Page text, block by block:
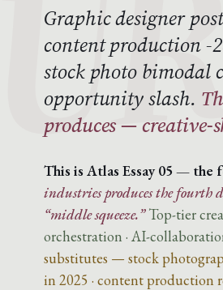
Graphic designer
content production -
stock photo bimodal
opportunity slash.
produces —
This is Atlas Essay 05 — the
industries produces the
“middle squeeze.” Top-tier
orchestration · AI-
substitutes — stock
in 2025 · content production